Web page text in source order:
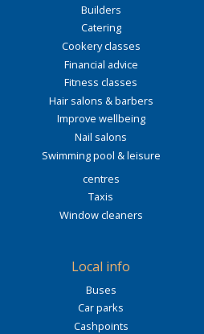
Builders
Catering
Cookery classes
Financial advice
Fitness classes
Hair salons & barbers
Improve wellbeing
Nail salons
Swimming pool & leisure
centres
Taxis
Window cleaners
Local info
Buses
Car parks
Cashpoints